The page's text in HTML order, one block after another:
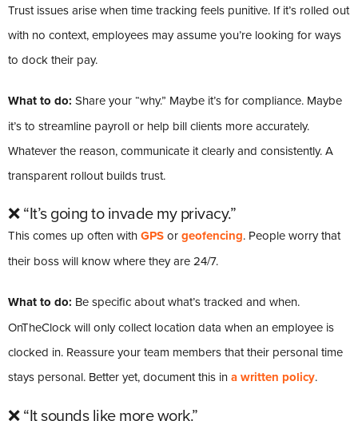
Trust issues arise when time tracking feels punitive. If it’s rolled out
with no context, employees may assume you’re looking for ways
to dock their pay.
What to do: Share your “why.” Maybe it’s for compliance. Maybe
it’s to streamline payroll or help bill clients more accurately.
Whatever the reason, communicate it clearly and consistently. A
transparent rollout builds trust.
❌ “It’s going to invade my privacy.”
This comes up often withGPSorgeofencing. People worry that
their boss will know where they are 24/7.
What to do: Be specific about what’s tracked and when.
OnTheClock will only collect location data when an employee is
clocked in. Reassure your team members that their personal time
stays personal. Better yet, document this ina written policy.
❌ “It sounds like more work.”